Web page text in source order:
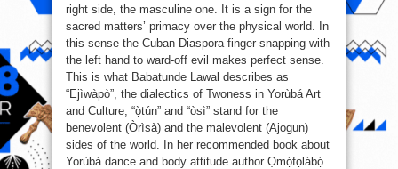
right side, the masculine one. It is a sign for the
sacred matters’ primacy over the physical world. In
this sense the Cuban Diaspora finger-snapping with
the left hand to ward-off evil makes perfect sense.
This is what Babatunde Lawal describes as
“Ejìwàpò”, the dialectics of Twoness in Yorùbá Art
and Culture, “ọ̀tún” and “òsì” stand for the
benevolent (Òrìṣà) and the malevolent (Ajogun)
sides of the world. In her recommended book about
Yorùbá dance and body attitude author Ọmọ́fọlábọ̀